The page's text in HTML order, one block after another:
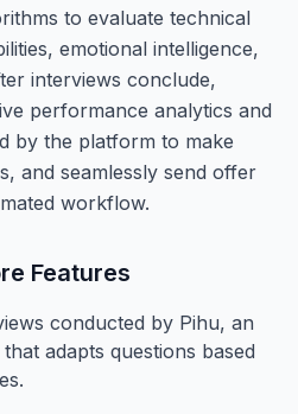
to evaluate technical
emotional intelligence,
interviews conclude,
performance analytics and
by the platform to make
and seamlessly send offer
workflow.
Features
conducted by Pihu, an
adapts questions based